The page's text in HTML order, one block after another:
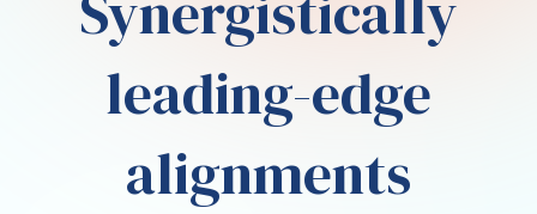
leading-edge
alignments